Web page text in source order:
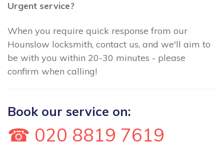
Urgent service?
When you require quick response from our
Hounslow locksmith, contact us, and we'll aim to
be with you within 20-30 minutes - please
confirm when calling!
Book our service on:
☎ 020 8819 7619